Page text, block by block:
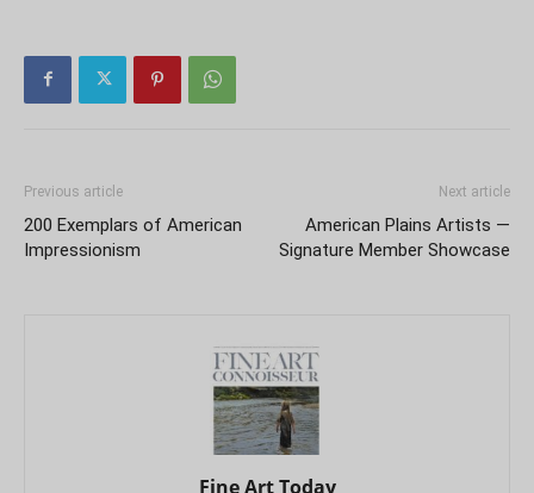
Previous article
200 Exemplars of American
Impressionism
Next article
American Plains Artists —
Signature Member Showcase
Fine Art Today